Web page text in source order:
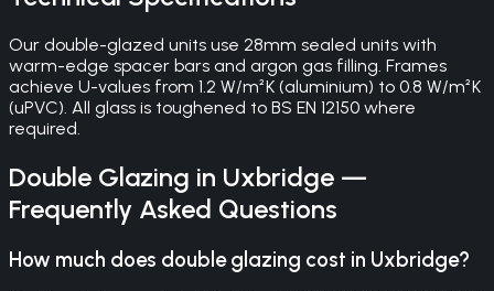
Our double-glazed units use 28mm sealed units with
warm-edge spacer bars and argon gas filling. Frames
achieve U-values from 1.2 W/m²K (aluminium) to 0.8 W/m²K
(uPVC). All glass is toughened to BS EN 12150 where
required.
Double Glazing in Uxbridge —
Frequently Asked Questions
How much does double glazing cost in Uxbridge?